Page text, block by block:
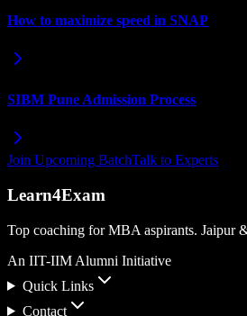
How to maximize speed in SNAP
SIBM Pune Admission Process
Join Upcoming BatchTalk to Experts
Learn4Exam
Top coaching for MBA aspirants. Jaipur
An IIT-IIM Alumni Initiative
Quick Links
Contact